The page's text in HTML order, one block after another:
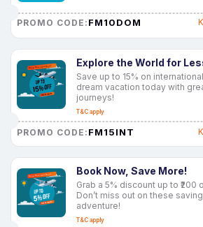
PROMO CODE: FM10DOM
Explore the World for
Save up to 15% on
dream vacation today with
journeys!
T&C apply
PROMO CODE: FM15INT
Book Now, Save More!
Grab a 5% discount up to
Don’t miss out on these
adventure!
T&C apply